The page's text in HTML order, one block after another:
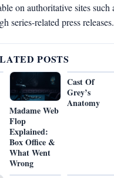
on authoritative sites such
series-related press releases.
POSTS
Madame Web
Flop
Explained:
Box Office &
What Went
Wrong
Cast Of
Grey’s
Anatomy